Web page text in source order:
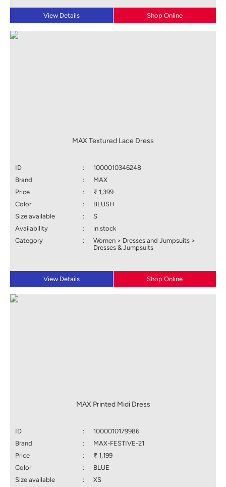
View Details Shop Online
MAX Textured Lace Dress
ID :
1000010346248
Brand
:
MAX
Price
:
₹ 1,399
Color
:
BLUSH
Size available
:
S
Availability
:
in stock
Category
:
Women > Dresses and Jumpsuits >
Dresses & Jumpsuits
View Details Shop Online
MAX Printed Midi Dress
ID :
1000010179986
Brand
:
MAX-FESTIVE-21
Price
:
₹ 1,199
Color
:
BLUE
Size available
: XS